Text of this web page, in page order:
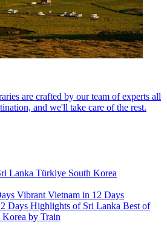
are crafted by our team of experts all
and we'll take care of the rest.
Lanka Türkiye South Korea
Vibrant Vietnam in 12 Days
Days Highlights of Sri Lanka Best of
Korea by Train